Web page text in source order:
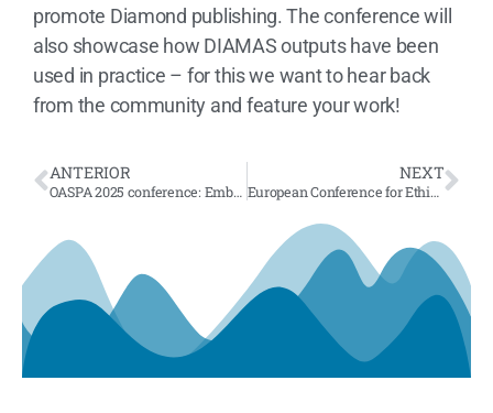
promote Diamond publishing. The conference will
also showcase how DIAMAS outputs have been
used in practice – for this we want to hear back
from the community and feature your work!
ANTERIOR
OASPA 2025 conference: Embracing the Complexity – how do we get to 100% OA?
NEXT
European Conference for Ethics and Integrity in Academia